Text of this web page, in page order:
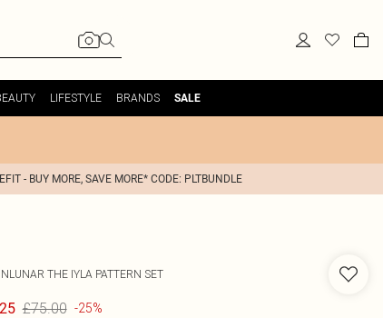
LIFESTYLE BRANDS SALE
- BUY MORE, SAVE MORE* CODE: PLTBUNDLE
THE IYLA PATTERN SET
£75.00 -25%